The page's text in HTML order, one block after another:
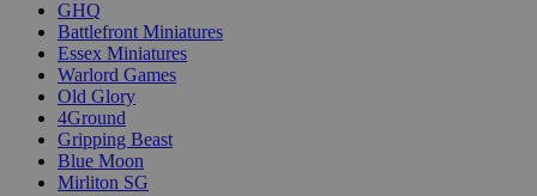
GHQ
Battlefront Miniatures
Essex Miniatures
Warlord Games
Old Glory
4Ground
Gripping Beast
Blue Moon
Mirliton SG